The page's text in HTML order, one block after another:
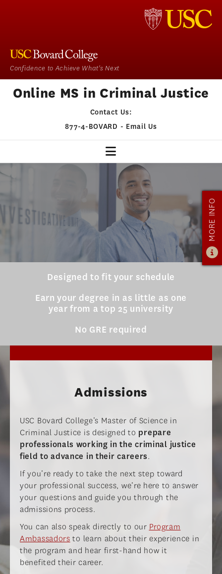
Confidence to Achieve What's Next
Online MS in Criminal Justice
Contact Us:
877-4-BOVARD - Email Us
CJ HOME
OUR PROGRAM
ADMISSIONS
ADMISSIONS OVERVIEW
HOW TO APPLY
FACULTY
NEWS
Designed to fit your schedule
Earn your degree in as little as one
year from a top 25 university
No GRE required
Admissions
USC Bovard College’s Master of Science in
Criminal Justice is designed to prepare
professionals working in the criminal justice
field to advance in their careers.
If you’re ready to take the next step toward
your professional success, we’re here to answer
your questions and guide you through the
admissions process.
You can also speak directly to our Program
Ambassadors to learn about their experience in
the program and hear first-hand how it
benefited their career.
MORE INFO